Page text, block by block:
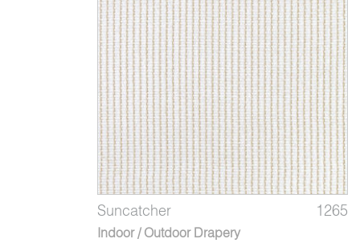
Suncatcher 1265
Indoor / Outdoor Drapery